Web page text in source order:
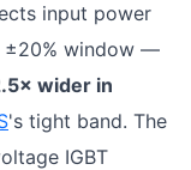
input power
±20% window —
wider in
's tight band. The
IGBT